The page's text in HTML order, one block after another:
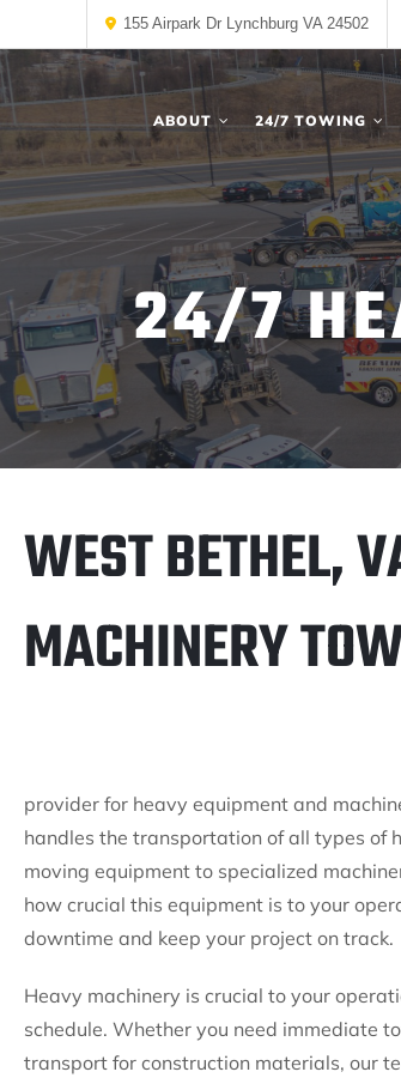
155 Airpark Dr Lynchburg VA 24502
ABOUT 24/7 TOWING
24/7
WEST BETHEL,
MACHINERY
provider for heavy equipment and
handles the transportation of all types of
moving equipment to specialized
how crucial this equipment is to your
downtime and keep your project on track.
Heavy machinery is crucial to your
schedule. Whether you need immediate
transport for construction materials, our